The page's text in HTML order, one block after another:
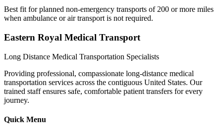
Best fit for planned non-emergency transports of 200 or more miles
when ambulance or air transport is not required.
Eastern Royal Medical Transport
Long Distance Medical Transportation Specialists
Providing professional, compassionate long-distance medical
transportation services across the contiguous United States. Our
trained staff ensures safe, comfortable patient transfers for every
journey.
Quick Menu